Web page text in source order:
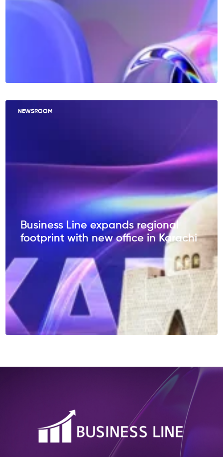
NEWSROOM
Business Line expands regional
footprint with new office in Karachi